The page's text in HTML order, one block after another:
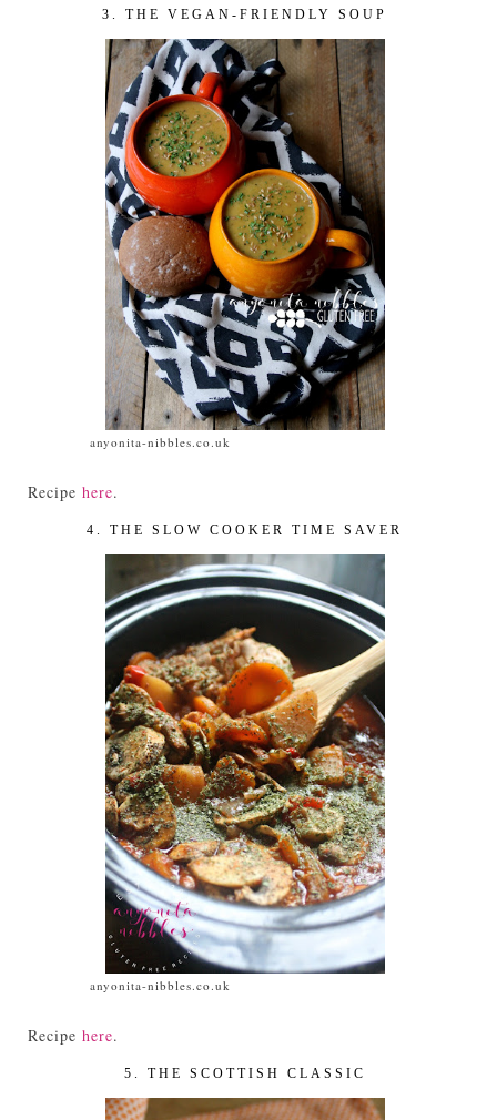
3. THE VEGAN-FRIENDLY SOUP
anyonita-nibbles.co.uk
Recipe here.
4. THE SLOW COOKER TIME SAVER
anyonita-nibbles.co.uk
Recipe here.
5. THE SCOTTISH CLASSIC